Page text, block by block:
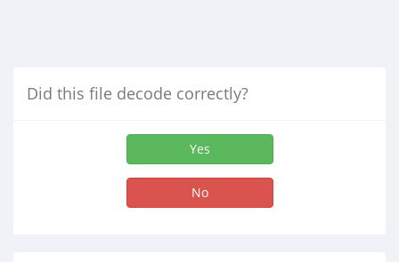
Did this file decode correctly?
Yes
No